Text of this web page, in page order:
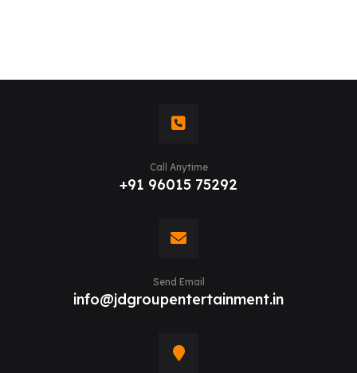
Call Anytime
+91 96015 75292
Send Email
info@jdgroupentertainment.in